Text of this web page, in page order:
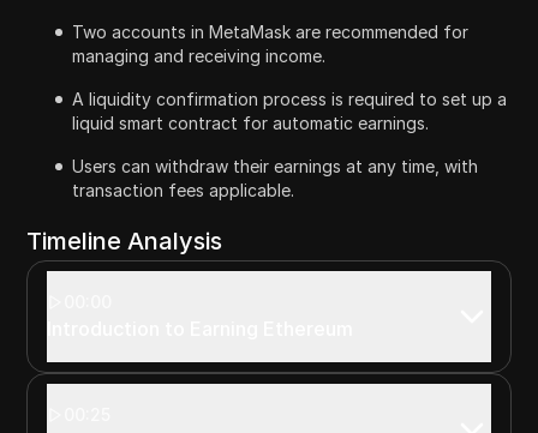
Two accounts in MetaMask are recommended for
managing and receiving income.
A liquidity confirmation process is required to set up a
liquid smart contract for automatic earnings.
Users can withdraw their earnings at any time, with
transaction fees applicable.
Timeline Analysis